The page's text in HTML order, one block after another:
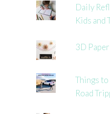
Daily
Kids and
3D
Things
Road